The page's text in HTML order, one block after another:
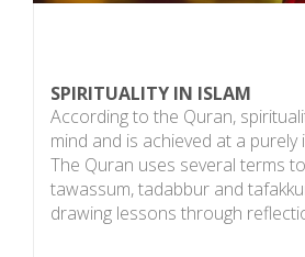
SPIRITUALITY IN ISLAM
According to the Quran,
mind and is achieved at a purely
The Quran uses several terms
tawassum, tadabbur and
drawing lessons through